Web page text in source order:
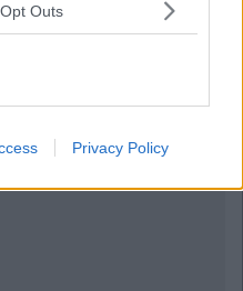
Outs
Privacy Policy